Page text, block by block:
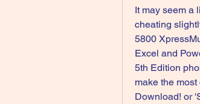
It may seem a
cheating
5800
Excel and
5th Edition
make the
Download! or